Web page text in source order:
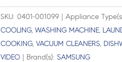
SKU: 0401-001099 | Appliance
COOLING, WASHING MACHINE,
COOKING, VACUUM CLEANERS,
VIDEO| Brand(s): SAMSUNG